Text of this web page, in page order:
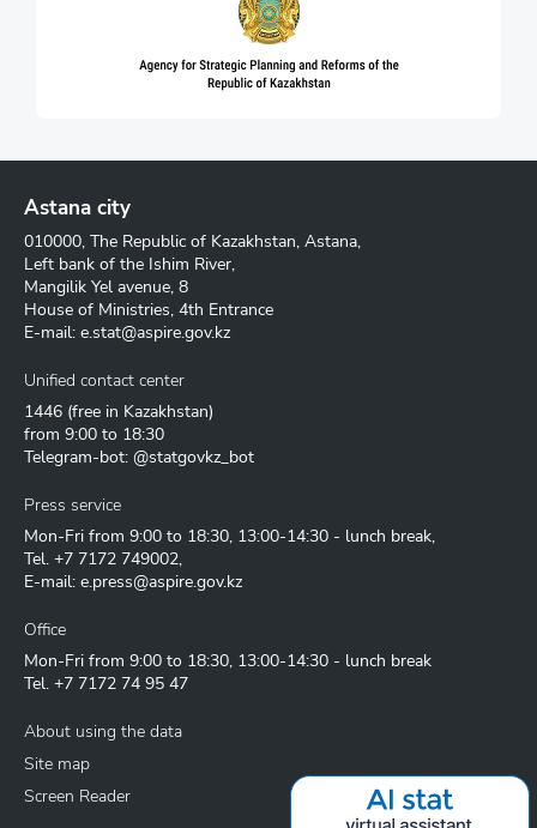
Astana city
010000, The Republic of Kazakhstan, Astana,
Left bank of the Ishim River,
Mangilik Yel avenue, 8
House of Ministries, 4th Entrance
E-mail: e.stat@aspire.gov.kz
Unified contact center
1446 (free in Kazakhstan)
from 9:00 to 18:30
Telegram-bot: @statgovkz_bot
Press service
Mon-Fri from 9:00 to 18:30, 13:00-14:30 - lunch break,
Tel. +7 7172 749002,
E-mail: e.press@aspire.gov.kz
Office
Mon-Fri from 9:00 to 18:30, 13:00-14:30 - lunch break
Tel. +7 7172 74 95 47
About using the data
Site map
Screen Reader